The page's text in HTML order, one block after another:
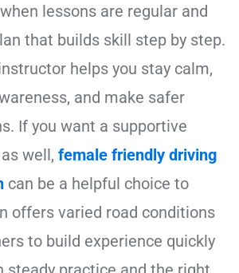
lessons are regular and
that builds skill step by step.
helps you stay calm,
and make safer
If you want a supportive
well, female friendly driving
can be a helpful choice to
offers varied road conditions
to build experience quickly